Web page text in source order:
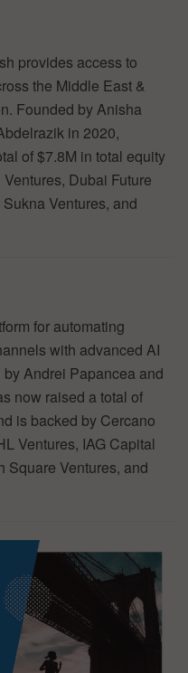
provides access to
the Middle East &
Founded by Anisha
in 2020,
of $7.8M in total equity
Dubai Future
Ventures, and
for automating
with advanced AI
Andrei Papancea and
now raised a total of
is backed by Cercano
Ventures, IAG Capital
Square Ventures, and